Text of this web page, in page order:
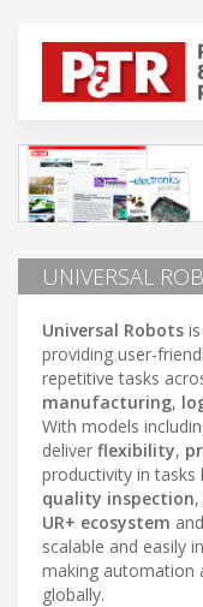
UNIVERSAL
Universal Robots
providing user-
repetitive tasks
manufacturing,
With models
deliver flexibility,
productivity in tasks
quality inspection
UR+ ecosystem and
scalable and easily
making automation
globally.